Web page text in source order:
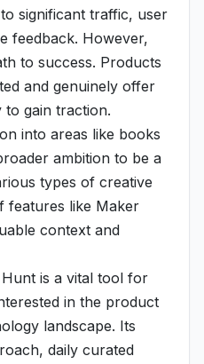
significant traffic, user
feedback. However,
to success. Products
and genuinely offer
gain traction.
into areas like books
ambition to be a
types of creative
features like Maker
context and
is a vital tool for
in the product
landscape. Its
daily curated